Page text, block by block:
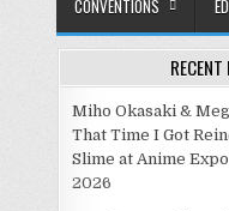
CONVENTIONS
Miho Okasaki &
That Time I Got
Slime at Anime
2026